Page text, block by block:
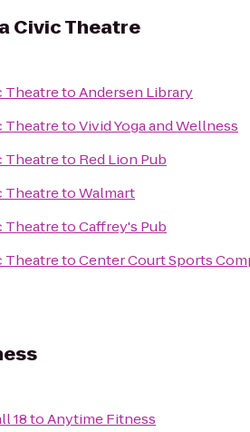
Civic Theatre
TheatretoAndersen Library
TheatretoVivid Yoga and Wellness
Theatreto Red Lion Pub
TheatretoWalmart
TheatretoCaffrey's Pub
TheatretoCenter Court Sports
18toAnytime Fitness